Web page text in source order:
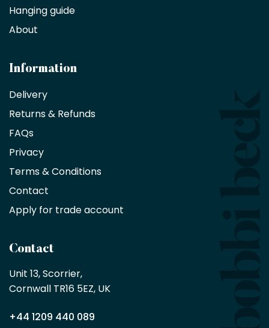
Interior
decorators,
architects
an
exclusive
10%
saving
on
products
no
minimum
by
a
Bobbi
trade
partner
Hanging guide
About
Information
Delivery
Returns & Refunds
FAQs
Privacy
Terms & Conditions
Contact
Apply for trade account
Contact
Unit 13, Scorrier,
Cornwall TR16 5EZ, UK
+44 1209 440 089